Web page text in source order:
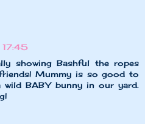
showing Bashful the ropes
Mummy is so good to
BABY bunny in our yard.